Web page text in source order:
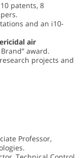
patents, 8
and an i10-
air
award.
projects and
Professor,